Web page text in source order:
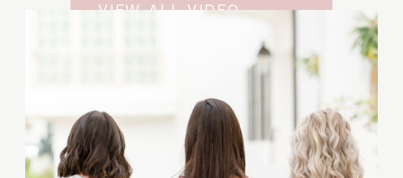
VIEW ALL VIDEO
SUBSCRIBE TO THE
YOUTUBE CHANNEL